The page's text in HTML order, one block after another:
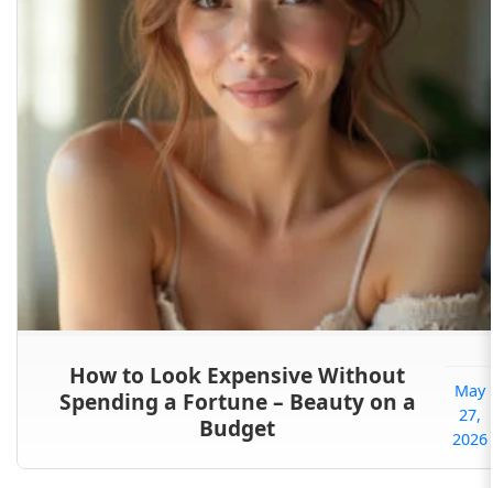
How to Look Expensive Without
Spending a Fortune – Beauty on a
Budget
May
27,
2026